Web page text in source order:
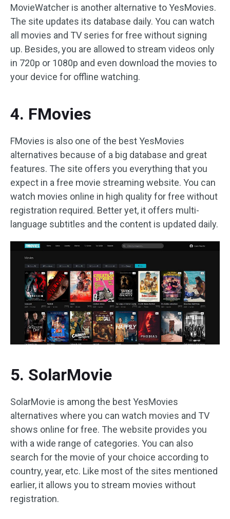
MovieWatcher is another alternative to YesMovies.
The site updates its database daily. You can watch
all movies and TV series for free without signing
up. Besides, you are allowed to stream videos only
in 720p or 1080p and even download the movies to
your device for offline watching.
4. FMovies
FMovies is also one of the best YesMovies
alternatives because of a big database and great
features. The site offers you everything that you
expect in a free movie streaming website. You can
watch movies online in high quality for free without
registration required. Better yet, it offers multi-
language subtitles and the content is updated daily.
5. SolarMovie
SolarMovie is among the best YesMovies
alternatives where you can watch movies and TV
shows online for free. The website provides you
with a wide range of categories. You can also
search for the movie of your choice according to
country, year, etc. Like most of the sites mentioned
earlier, it allows you to stream movies without
registration.